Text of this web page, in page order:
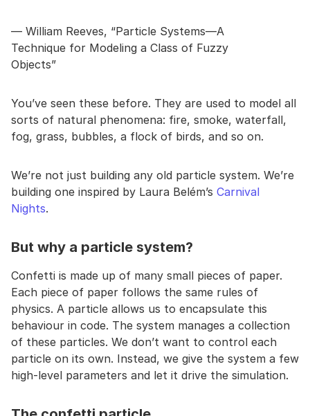
— William Reeves, “Particle Systems—A
Technique for Modeling a Class of Fuzzy
Objects”
You’ve seen these before. They are used to model all
sorts of natural phenomena: fire, smoke, waterfall,
fog, grass, bubbles, a flock of birds, and so on.
We’re not just building any old particle system. We’re
building one inspired by Laura Belém’s Carnival
Nights.
But why a particle system?
Confetti is made up of many small pieces of paper.
Each piece of paper follows the same rules of
physics. A particle allows us to encapsulate this
behaviour in code. The system manages a collection
of these particles. We don’t want to control each
particle on its own. Instead, we give the system a few
high-level parameters and let it drive the simulation.